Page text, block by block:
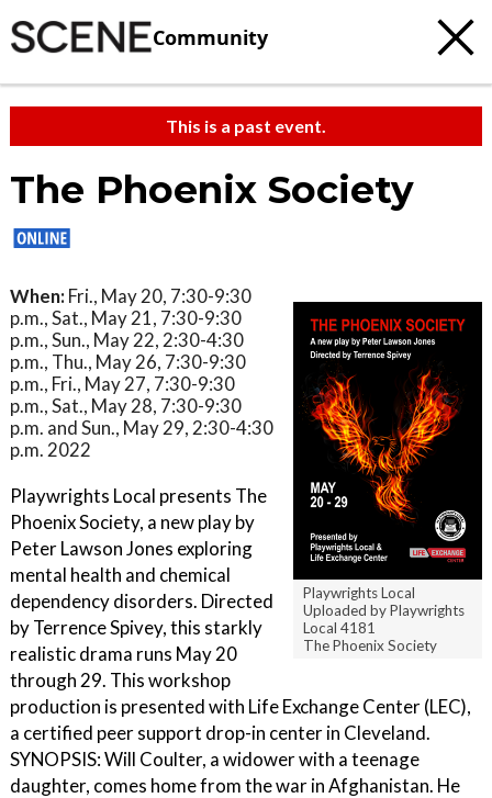
Community
This is a past event.
The Phoenix Society
Playwrights Local
Uploaded by Playwrights
Local 4181
The Phoenix Society
When: Fri., May 20, 7:30-9:30
p.m., Sat., May 21, 7:30-9:30
p.m., Sun., May 22, 2:30-4:30
p.m., Thu., May 26, 7:30-9:30
p.m., Fri., May 27, 7:30-9:30
p.m., Sat., May 28, 7:30-9:30
p.m. and Sun., May 29, 2:30-4:30
p.m. 2022
Playwrights Local presents The
Phoenix Society, a new play by
Peter Lawson Jones exploring
mental health and chemical
dependency disorders. Directed
by Terrence Spivey, this starkly
realistic drama runs May 20
through 29. This workshop
production is presented with Life Exchange Center (LEC),
a certified peer support drop-in center in Cleveland.
SYNOPSIS: Will Coulter, a widower with a teenage
daughter, comes home from the war in Afghanistan. He